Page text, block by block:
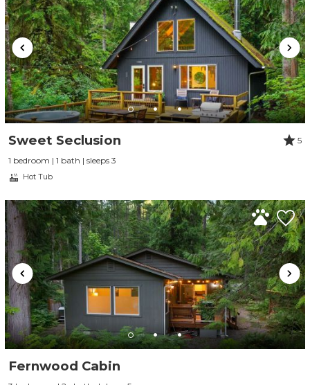
Sweet Seclusion
5
1 bedroom | 1 bath | sleeps 3
Hot Tub
Fernwood Cabin